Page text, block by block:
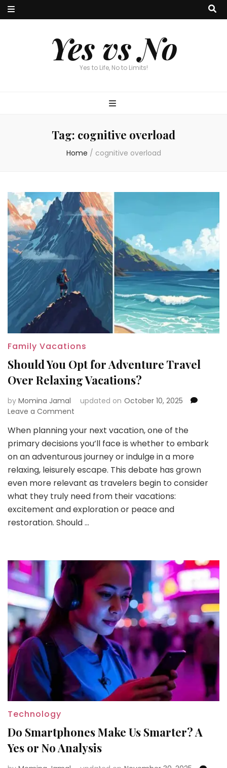
Yes vs No
Yes to Life, No to Limits!
Tag: cognitive overload
Home / cognitive overload
Family Vacations
Should You Opt for Adventure Travel
Over Relaxing Vacations?
by Momina Jamal updated on October 10, 2025
Leave a Comment
You
Opt
for
Adventure
Travel
Over
Relaxing
Vacations?
When planning your next vacation, one of the
primary decisions you’ll face is whether to embark
on an adventurous journey or indulge in a more
relaxing, leisurely escape. This debate has grown
even more relevant as travelers begin to consider
what they truly need from their vacations:
excitement and exploration or peace and
restoration. Should …
Technology
Do Smartphones Make Us Smarter? A
Yes or No Analysis